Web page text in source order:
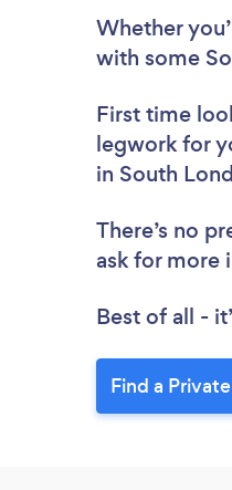
Whether
with some
First time
legwork for
in South
There’s no
ask for more
Best of all -
Find a